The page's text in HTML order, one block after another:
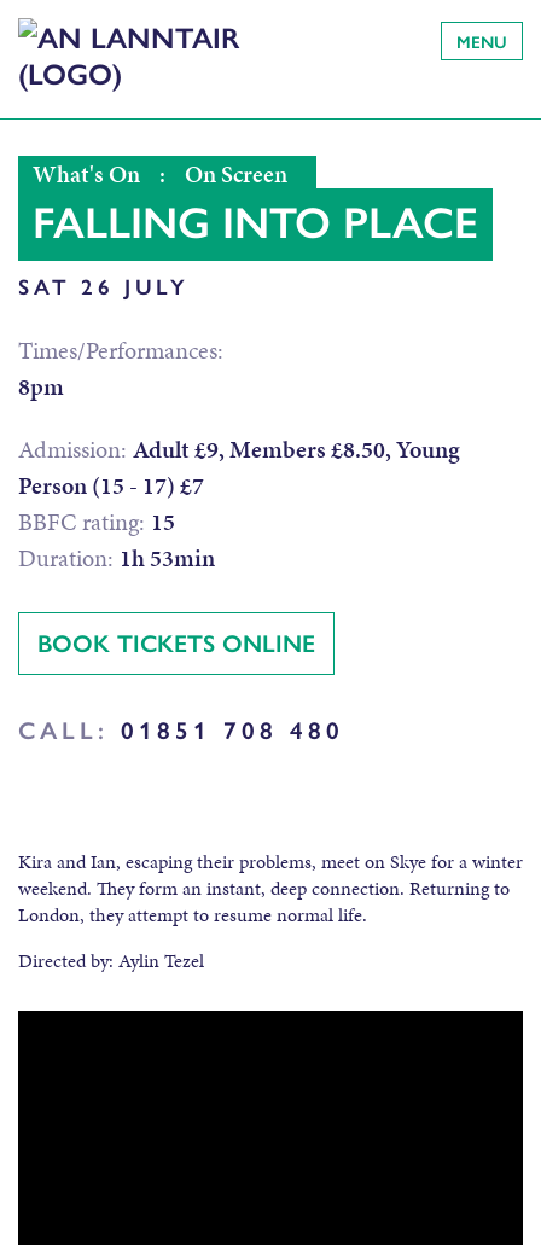
MENU
What's On : On Screen
FALLING INTO PLACE
SAT 26 JULY
Times/Performances:
8pm
Admission: Adult £9, Members £8.50, Young
Person (15 - 17) £7
BBFC rating: 15
Duration: 1h 53min
BOOK TICKETS ONLINE
CALL: 01851 708 480
Kira and Ian, escaping their problems, meet on Skye for a winter
weekend. They form an instant, deep connection. Returning to
London, they attempt to resume normal life.
Directed by: Aylin Tezel